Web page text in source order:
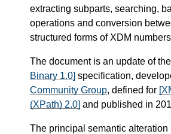
extracting subparts, searching,
operations and conversion
structured forms of XDM
The document is an update of
Binary 1.0] specification,
Community Group, defined for
(XPath) 2.0] and published in
The principal semantic alteration